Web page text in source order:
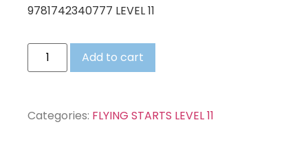
9781742340777 LEVEL 11
Add to cart
Categories: FLYING STARTS LEVEL 11